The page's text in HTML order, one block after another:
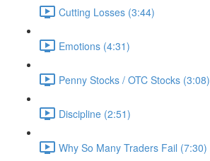
Cutting Losses (3:44)
Emotions (4:31)
Penny Stocks / OTC Stocks (3:08)
Discipline (2:51)
Why So Many Traders Fail (7:30)